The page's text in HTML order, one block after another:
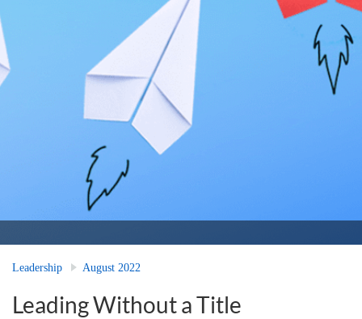
Leadership August 2022
Leading Without a Title